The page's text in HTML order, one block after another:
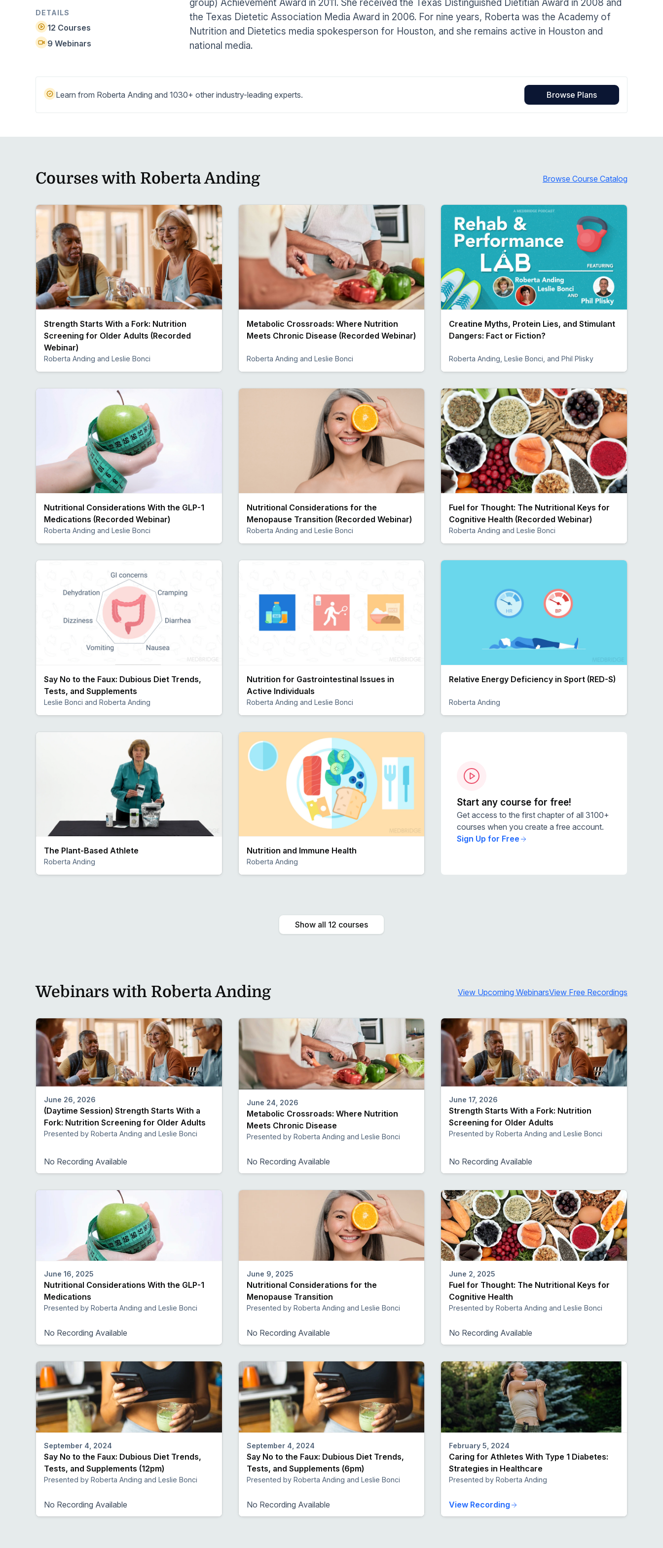
Students Home Health Compliance
Find answers and watch tutorials
DETAILS
12 Courses
9 Webinars
group) Achievement Award in 2011. She received the Texas Distinguished Dietitian Award in 2008 and
the Texas Dietetic Association Media Award in 2006. For nine years, Roberta was the Academy of
Nutrition and Dietetics media spokesperson for Houston, and she remains active in Houston and
national media.
Learn from Roberta Anding and 1030+ other industry-leading experts. Browse Plans
Courses with Roberta Anding Browse Course Catalog
Strength Starts With a Fork: Nutrition
Screening for Older Adults (Recorded
Webinar)
Roberta Anding and Leslie Bonci
Metabolic Crossroads: Where Nutrition
Meets Chronic Disease (Recorded Webinar)
Roberta Anding and Leslie Bonci
Creatine Myths, Protein Lies, and Stimulant
Dangers: Fact or Fiction?
Roberta Anding, Leslie Bonci, and Phil Plisky
Nutritional Considerations With the GLP-1
Medications (Recorded Webinar)
Roberta Anding and Leslie Bonci
Nutritional Considerations for the
Menopause Transition (Recorded Webinar)
Roberta Anding and Leslie Bonci
Fuel for Thought: The Nutritional Keys for
Cognitive Health (Recorded Webinar)
Roberta Anding and Leslie Bonci
Say No to the Faux: Dubious Diet Trends,
Tests, and Supplements
Leslie Bonci and Roberta Anding
Nutrition for Gastrointestinal Issues in
Active Individuals
Roberta Anding and Leslie Bonci
Relative Energy Deficiency in Sport (RED-S)
Roberta Anding
The Plant-Based Athlete
Roberta Anding
Nutrition and Immune Health
Roberta Anding
Start any course for free!
Get access to the first chapter of all 3100+
courses when you create a free account.
Sign Up for Free
Show all 12 courses
Webinars with Roberta Anding View Upcoming WebinarsView Free Recordings
June 26, 2026
(Daytime Session) Strength Starts With a
Fork: Nutrition Screening for Older Adults
Presented by Roberta Anding and Leslie Bonci
No Recording Available
June 24, 2026
Metabolic Crossroads: Where Nutrition
Meets Chronic Disease
Presented by Roberta Anding and Leslie Bonci
No Recording Available
June 17, 2026
Strength Starts With a Fork: Nutrition
Screening for Older Adults
Presented by Roberta Anding and Leslie Bonci
No Recording Available
June 16, 2025
Nutritional Considerations With the GLP-1
Medications
Presented by Roberta Anding and Leslie Bonci
No Recording Available
June 9, 2025
Nutritional Considerations for the
Menopause Transition
Presented by Roberta Anding and Leslie Bonci
No Recording Available
June 2, 2025
Fuel for Thought: The Nutritional Keys for
Cognitive Health
Presented by Roberta Anding and Leslie Bonci
No Recording Available
September 4, 2024
Say No to the Faux: Dubious Diet Trends,
Tests, and Supplements (12pm)
Presented by Roberta Anding and Leslie Bonci
No Recording Available
September 4, 2024
Say No to the Faux: Dubious Diet Trends,
Tests, and Supplements (6pm)
Presented by Roberta Anding and Leslie Bonci
No Recording Available
February 5, 2024
Caring for Athletes With Type 1 Diabetes:
Strategies in Healthcare
Presented by Roberta Anding
View Recording